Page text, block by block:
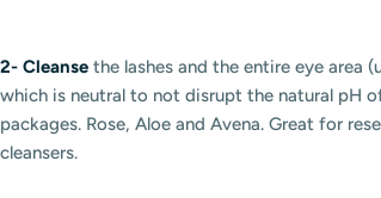
2- Cleanse the lashes and the entire eye area
which is neutral to not disrupt the natural pH
packages. Rose, Aloe and Avena. Great for
cleansers.